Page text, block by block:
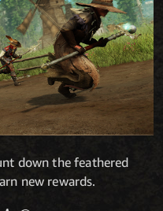
down the feathered
new rewards.